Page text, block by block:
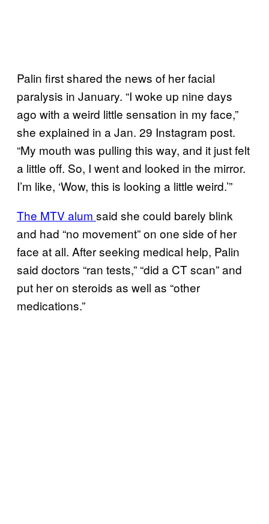
Palin first shared the news of her facial
paralysis in January. “I woke up nine days
ago with a weird little sensation in my face,”
she explained in a Jan. 29 Instagram post.
“My mouth was pulling this way, and it just felt
a little off. So, I went and looked in the mirror.
I’m like, ‘Wow, this is looking a little weird.’”
The MTV alum said she could barely blink
and had “no movement” on one side of her
face at all. After seeking medical help, Palin
said doctors “ran tests,” “did a CT scan” and
put her on steroids as well as “other
medications.”